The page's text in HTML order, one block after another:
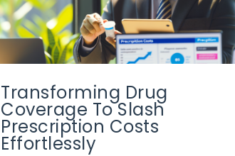
Transforming Drug
Coverage To Slash
Prescription Costs
Effortlessly